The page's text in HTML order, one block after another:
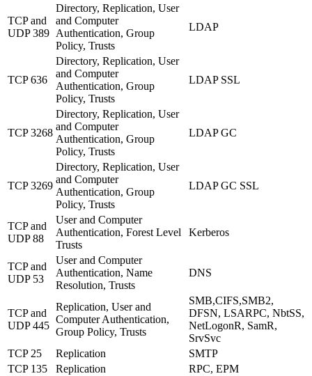
TCP and
UDP 389
Directory, Replication, User
and Computer
Authentication, Group
Policy, Trusts
LDAP
TCP 636
Directory, Replication, User
and Computer
Authentication, Group
Policy, Trusts
LDAP SSL
TCP 3268
Directory, Replication, User
and Computer
Authentication, Group
Policy, Trusts
LDAP GC
TCP 3269
Directory, Replication, User
and Computer
Authentication, Group
Policy, Trusts
LDAP GC SSL
TCP and
UDP 88
User and Computer
Authentication, Forest Level
Trusts
Kerberos
TCP and
UDP 53
User and Computer
Authentication, Name
Resolution, Trusts
DNS
TCP and
UDP 445
Replication, User and
Computer Authentication,
Group Policy, Trusts
SMB,CIFS,SMB2,
DFSN, LSARPC, NbtSS,
NetLogonR, SamR,
SrvSvc
TCP 25
Replication
SMTP
TCP 135
Replication RPC, EPM